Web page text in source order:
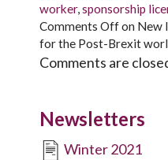
worker,sponsorship
Comments Offon New
for the Post-Brexit
Comments are
Newsletters
Winter 2021